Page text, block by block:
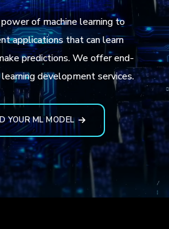
of machine learning to
applications that can learn
predictions. We offer end-
development services.
YOUR ML MODEL